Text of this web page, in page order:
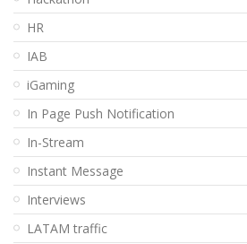
HR
IAB
iGaming
In Page Push Notification
In-Stream
Instant Message
Interviews
LATAM traffic